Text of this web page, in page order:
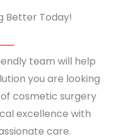
Better Today!
team will help
you are looking
cosmetic surgery
excellence with
care.